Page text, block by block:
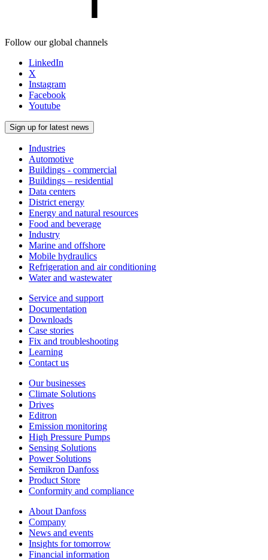
Follow our global channels
LinkedIn
X
Instagram
Facebook
Youtube
Sign up for latest news
Industries
Automotive
Buildings - commercial
Buildings – residential
Data centers
District energy
Energy and natural resources
Food and beverage
Industry
Marine and offshore
Mobile hydraulics
Refrigeration and air conditioning
Water and wastewater
Service and support
Documentation
Downloads
Case stories
Fix and troubleshooting
Learning
Contact us
Our businesses
Climate Solutions
Drives
Editron
Emission monitoring
High Pressure Pumps
Sensing Solutions
Power Solutions
Semikron Danfoss
Product Store
Conformity and compliance
About Danfoss
Company
News and events
Insights for tomorrow
Financial information